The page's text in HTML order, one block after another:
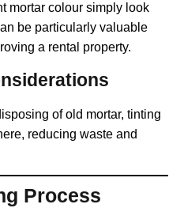
mortar colour simply look
be particularly valuable
a rental property.
of old mortar, tinting
reducing waste and
Process